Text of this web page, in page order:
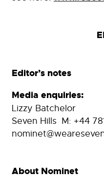
Editor’s notes
Media enquiries:
Lizzy Batchelor
Seven Hills M: +44
About Nominet